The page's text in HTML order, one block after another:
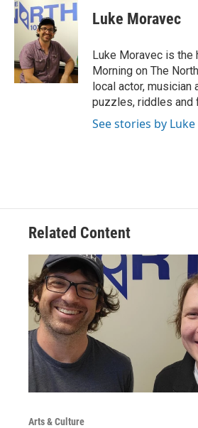
e
b
o
k
t
t
e
r
k
e
I
n
Luke Moravec
Luke Moravec is the
Morning on The
local actor, musician
puzzles, riddles and
See stories by
Related Content
Arts & Culture